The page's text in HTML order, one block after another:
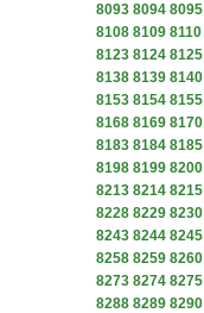
8093 8094 8095
8108 8109 8110
8123 8124 8125
8138 8139 8140
8153 8154 8155
8168 8169 8170
8183 8184 8185
8198 8199 8200
8213 8214 8215
8228 8229 8230
8243 8244 8245
8258 8259 8260
8273 8274 8275
8288 8289 8290